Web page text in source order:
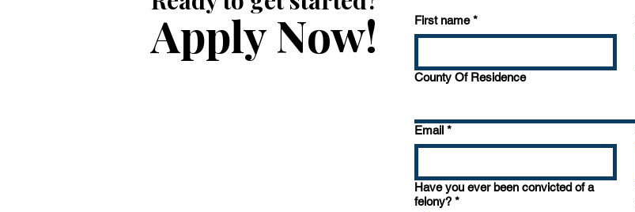
Apply Now! First name *
County Of Residence
Email *
Have you ever been convicted of a
felony? *